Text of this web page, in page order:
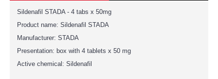
Sildenafil STADA - 4 tabs x 50mg
Product name: Sildenafil STADA
Manufacturer: STADA
Presentation: box with 4 tablets x 50 mg
Active chemical: Sildenafil